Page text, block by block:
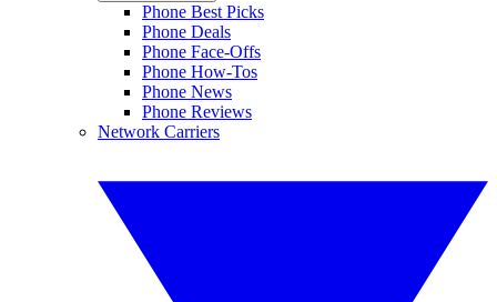
Phone Best Picks
Phone Deals
Phone Face-Offs
Phone How-Tos
Phone News
Phone Reviews
Network Carriers